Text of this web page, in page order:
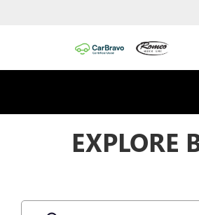
EXPLORE